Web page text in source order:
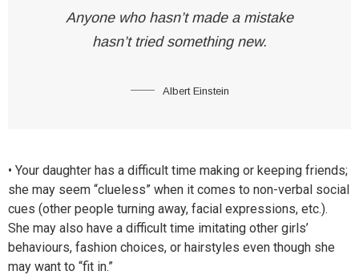
Anyone who hasn’t made a mistake
hasn’t tried something new.
Albert Einstein
• Your daughter has a difficult time making or keeping friends;
she may seem “clueless” when it comes to non-verbal social
cues (other people turning away, facial expressions, etc.).
She may also have a difficult time imitating other girls’
behaviours, fashion choices, or hairstyles even though she
may want to “fit in.”